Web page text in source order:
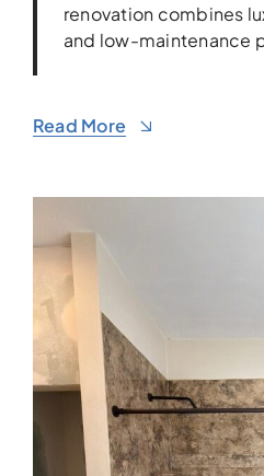
renovation combines
and low-maintenance
Read More